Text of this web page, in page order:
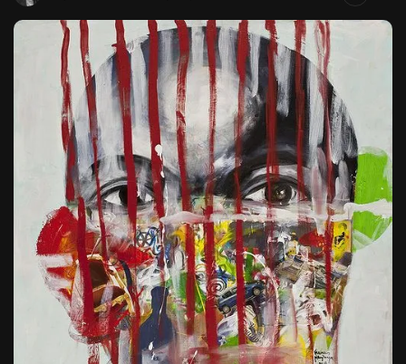
Tizita as Technology: How Yatreda...
July 22, 2026 15 Min
Interview with Chepkemboi Mang’ira:
African...
July 6, 2026 24 Min
The World Is the Game:...
June 25, 2026 17 Min